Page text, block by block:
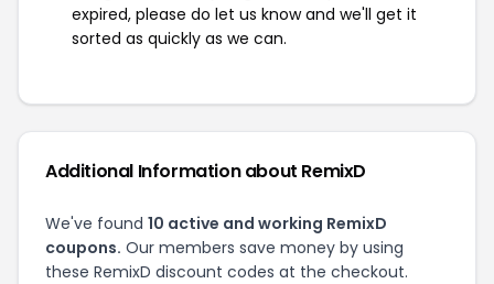
expired, please do let us know and we'll get it
sorted as quickly as we can.
Additional Information about RemixD
We've found 10 active and working RemixD
coupons. Our members save money by using
these RemixD discount codes at the checkout.